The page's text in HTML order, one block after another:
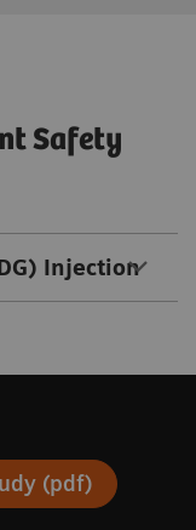
Safety
Injection
(pdf)